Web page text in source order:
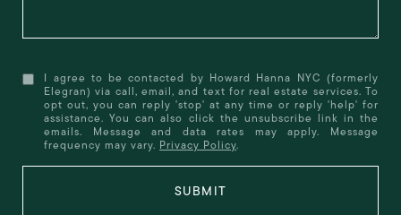
I agree to be contacted by Howard Hanna NYC (formerly
Elegran) via call, email, and text for real estate services. To
opt out, you can reply 'stop' at any time or reply 'help' for
assistance. You can also click the unsubscribe link in the
emails. Message and data rates may apply. Message
frequency may vary. Privacy Policy.
SUBMIT